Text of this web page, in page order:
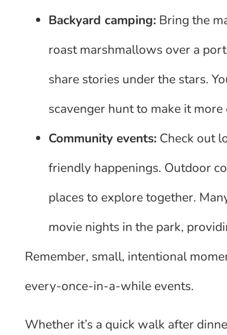
Backyard camping: Bring the
roast marshmallows over a
share stories under the stars.
scavenger hunt to make it
Community events: Check out
friendly happenings. Outdoor
places to explore together.
movie nights in the park,
Remember, small, intentional
every-once-in-a-while events.
Whether it’s a quick walk after